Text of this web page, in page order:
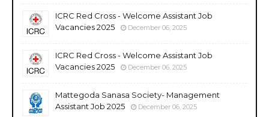
ICRC Red Cross - Welcome Assistant Job
Vacancies 2025
December 06, 2025
ICRC Red Cross - Welcome Assistant Job
Vacancies 2025
December 06, 2025
Mattegoda Sanasa Society- Management
Assistant Job 2025
December 06, 2025